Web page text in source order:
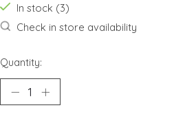
In stock (3)
Check in store availability
Quantity: